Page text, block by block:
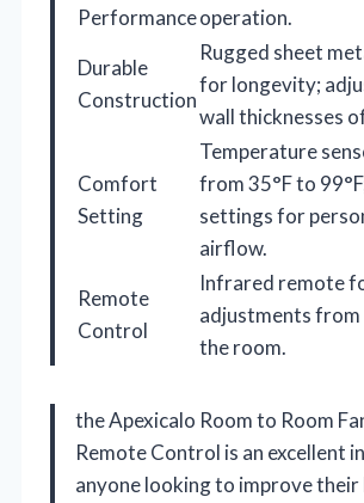
Performanceoperation.
Durable
Construction
Rugged sheet
for longevity;
wall thicknesses
Comfort
Setting
Temperature
from 35°F to
settings for
airflow.
Remote
Control
Infrared remote
adjustments from
the room.
the Apexicalo Room to Room
Remote Control is an excellent
anyone looking to improve their